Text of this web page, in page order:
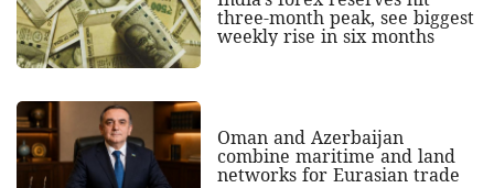
three-month peak, see biggest
weekly rise in six months
Oman and Azerbaijan
combine maritime and land
networks for Eurasian trade